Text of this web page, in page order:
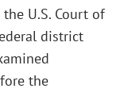
U.S. Court of
district
the